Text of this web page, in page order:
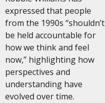
expressed that people
from the 1990s “shouldn’t
be held accountable for
how we think and feel
now,” highlighting how
perspectives and
understanding have
evolved over time.